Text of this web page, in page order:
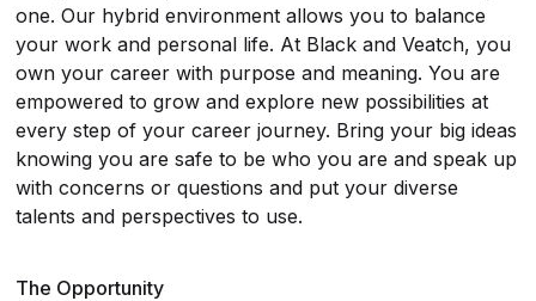
one. Our hybrid environment allows you to balance
your work and personal life. At Black and Veatch, you
own your career with purpose and meaning. You are
empowered to grow and explore new possibilities at
every step of your career journey. Bring your big ideas
knowing you are safe to be who you are and speak up
with concerns or questions and put your diverse
talents and perspectives to use.
The Opportunity